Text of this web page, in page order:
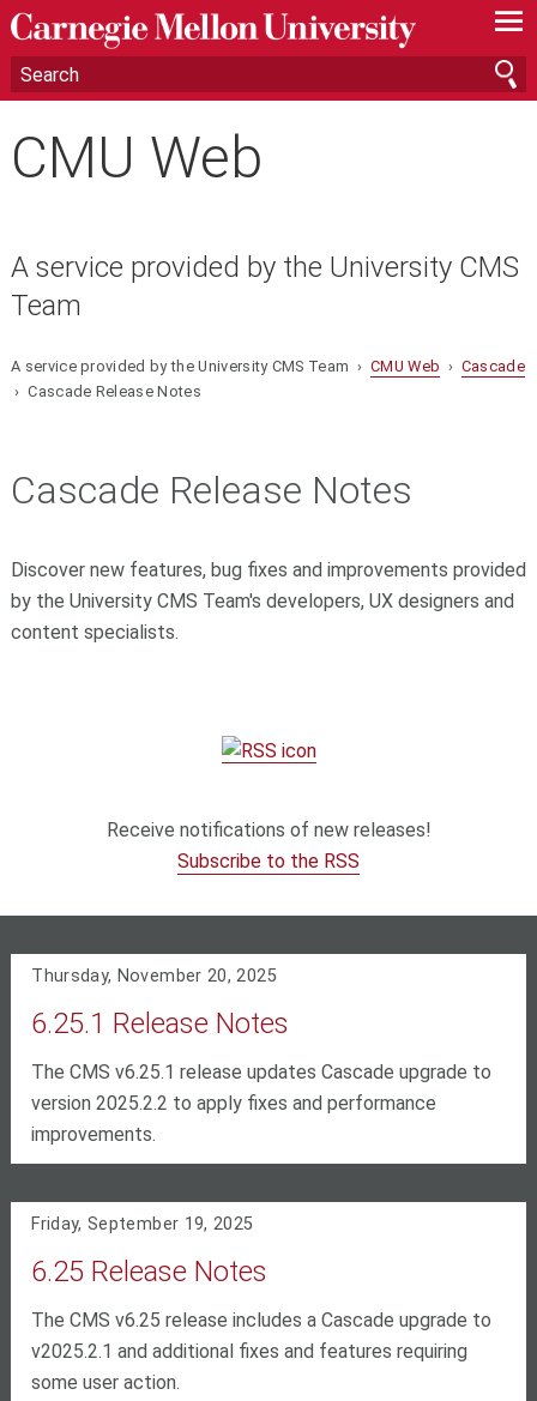
—
—
—
CMU Web
A service provided by the University CMS
Team
A service provided by the University CMS Team › CMU Web › Cascade
› Cascade Release Notes
Cascade Release Notes
Discover new features, bug fixes and improvements provided
by the University CMS Team's developers, UX designers and
content specialists.
Receive notifications of new releases!
Subscribe to the RSS
Thursday, November 20, 2025
6.25.1 Release Notes
The CMS v6.25.1 release updates Cascade upgrade to
version 2025.2.2 to apply fixes and performance
improvements.
Friday, September 19, 2025
6.25 Release Notes
The CMS v6.25 release includes a Cascade upgrade to
v2025.2.1 and additional fixes and features requiring
some user action.